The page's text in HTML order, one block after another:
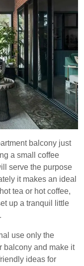
balcony just
a small coffee
serve the purpose
it makes an ideal
tea or hot coffee,
up a tranquil little
use only the
balcony and make it
ideas for